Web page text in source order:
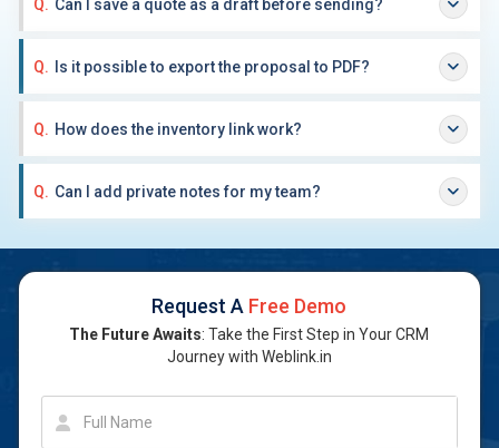
Q. Can I save a quote as a draft before sending?
Q. Is it possible to export the proposal to PDF?
Q. How does the inventory link work?
Q. Can I add private notes for my team?
Request A Free Demo
The Future Awaits: Take the First Step in Your CRM
Journey with Weblink.in
Full Name